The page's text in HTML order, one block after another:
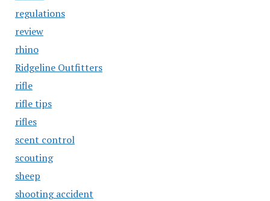
regulations
review
rhino
Ridgeline Outfitters
rifle
rifle tips
rifles
scent control
scouting
sheep
shooting accident